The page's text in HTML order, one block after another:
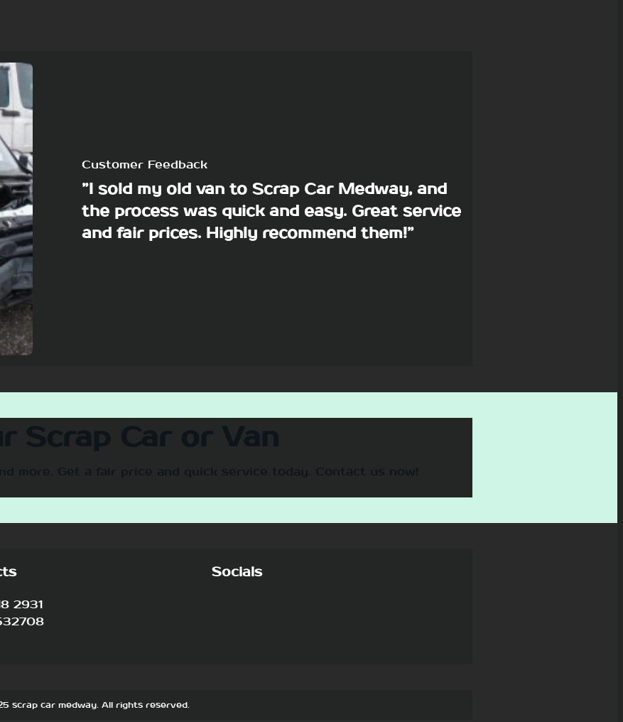
Customer Feedback
”I sold my old van to Scrap Car Medway, and
the process was quick and easy. Great service
and fair prices. Highly recommend them!”
Scrap Car or Van
more. Get a fair price and quick service today. Contact us now!
2931
Socials
scrap car medway. All rights reserved.